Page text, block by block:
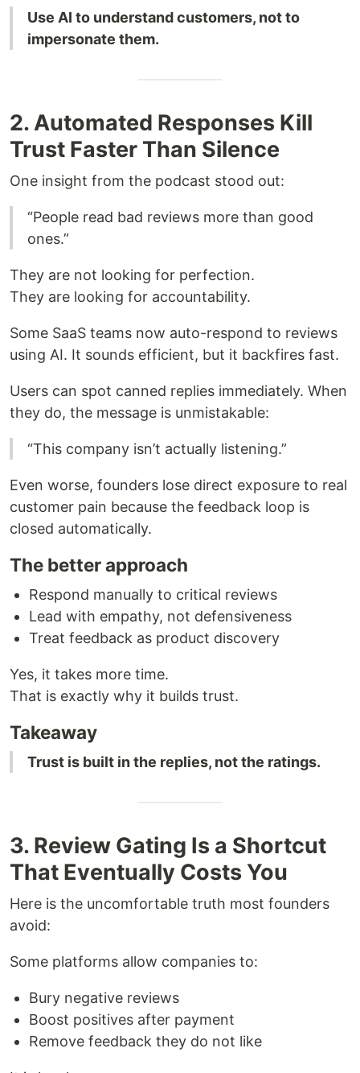
Use AI to understand customers, not to
impersonate them.
2. Automated Responses Kill
Trust Faster Than Silence
One insight from the podcast stood out:
“People read bad reviews more than good
ones.”
They are not looking for perfection.
They are looking for accountability.
Some SaaS teams now auto-respond to reviews
using AI. It sounds efficient, but it backfires fast.
Users can spot canned replies immediately. When
they do, the message is unmistakable:
“This company isn’t actually listening.”
Even worse, founders lose direct exposure to real
customer pain because the feedback loop is
closed automatically.
The better approach
Respond manually to critical reviews
Lead with empathy, not defensiveness
Treat feedback as product discovery
Yes, it takes more time.
That is exactly why it builds trust.
Takeaway
Trust is built in the replies, not the ratings.
3. Review Gating Is a Shortcut
That Eventually Costs You
Here is the uncomfortable truth most founders
avoid:
Some platforms allow companies to:
Bury negative reviews
Boost positives after payment
Remove feedback they do not like